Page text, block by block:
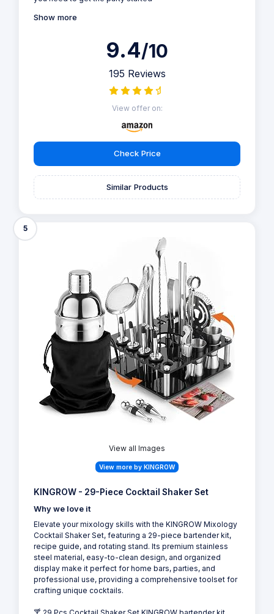
Show more
9.4/10
195 Reviews
View offer on:
Check Price
Similar Products
5
View all Images
View more by KINGROW
KINGROW - 29-Piece Cocktail Shaker Set
Why we love it
Elevate your mixology skills with the KINGROW Mixology
Cocktail Shaker Set, featuring a 29-piece bartender kit,
recipe guide, and rotating stand. Its premium stainless
steel material, easy-to-clean design, and organized
display make it perfect for home bars, parties, and
professional use, providing a comprehensive toolset for
crafting unique cocktails.